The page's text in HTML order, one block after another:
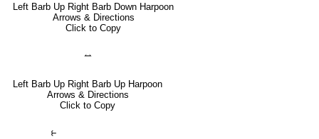
Left Barb Up Right Barb Down Harpoon
Arrows & Directions
Click to Copy
⥎
Left Barb Up Right Barb Up Harpoon
Arrows & Directions
Click to Copy
⥼